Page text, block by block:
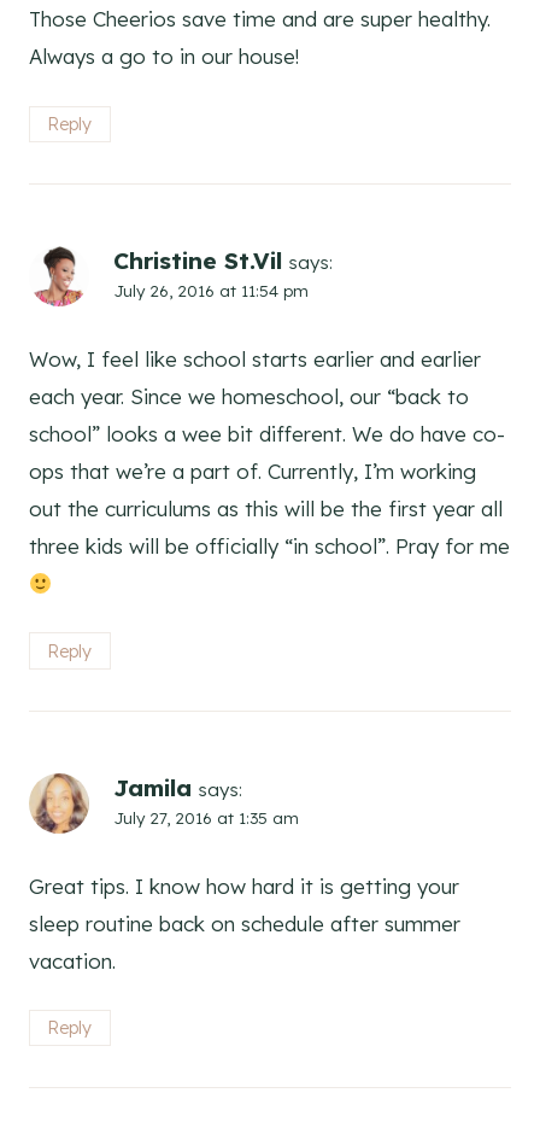
Those Cheerios save time and are super healthy.
Always a go to in our house!
Reply
Christine St.Vil says:
July 26, 2016 at 11:54 pm
Wow, I feel like school starts earlier and earlier
each year. Since we homeschool, our “back to
school” looks a wee bit different. We do have co-
ops that we’re a part of. Currently, I’m working
out the curriculums as this will be the first year all
three kids will be officially “in school”. Pray for me
Reply
Jamila says:
July 27, 2016 at 1:35 am
Great tips. I know how hard it is getting your
sleep routine back on schedule after summer
vacation.
Reply